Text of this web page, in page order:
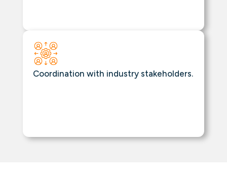
Coordination with industry stakeholders.